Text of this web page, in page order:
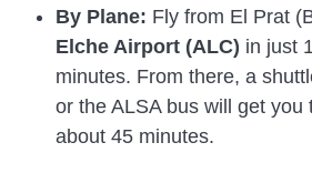
By Plane: Fly from El Prat
Elche Airport (ALC) in just
minutes. From there, a
or the ALSA bus will get you
about 45 minutes.